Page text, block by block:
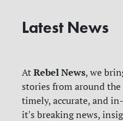
Latest News
AtRebel News, we
stories from around
timely, accurate, and
it's breaking news,